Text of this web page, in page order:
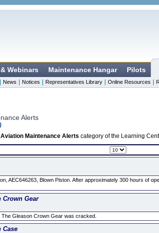
Webinars Maintenance Hangar Pilots
News Notices Representatives Library Online Resources
Alerts
Maintenance Alerts category of the Learning
AEC646263, Blown Piston. After approximately 300 hours of
Crown Gear
The Gleason Crown Gear was cracked.
Case